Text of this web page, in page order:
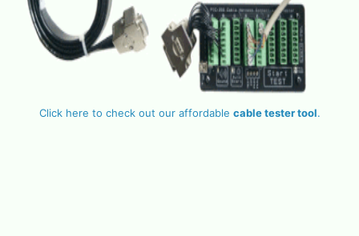
Click here to check out our affordable cable tester tool.